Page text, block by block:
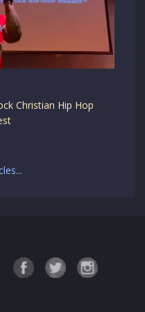
Christian Hip Hop